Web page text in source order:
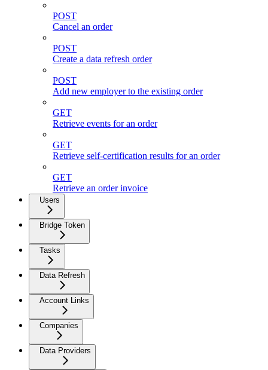
POST
Cancel an order
POST
Create a data refresh order
POST
Add new employer to the existing order
GET
Retrieve events for an order
GET
Retrieve self-certification results for an order
GET
Retrieve an order invoice
Users
Bridge Token
Tasks
Data Refresh
Account Links
Companies
Data Providers